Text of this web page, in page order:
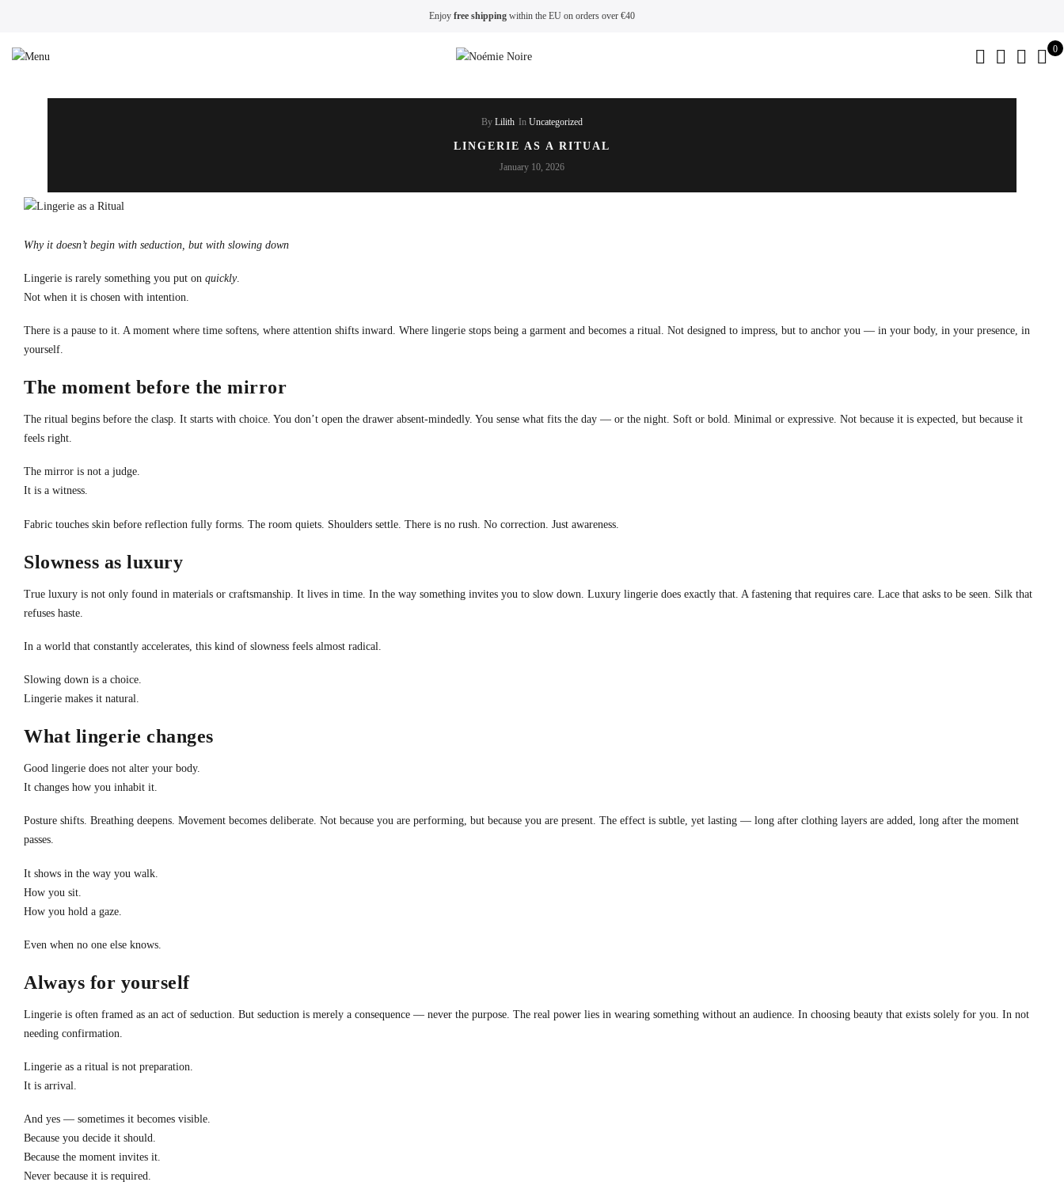
Enjoy free shippingwithin the EU on orders over €40
0
By Lilith In Uncategorized
LINGERIE AS A RITUAL
January 10, 2026
Why it doesn’t begin with seduction, but with slowing down
Lingerie is rarely something you put on quickly.
Not when it is chosen with intention.
There is a pause to it. A moment where time softens, where attention shifts inward. Where lingerie stops being a garment and becomes a ritual. Not designed to impress, but to anchor you — in your body, in your presence, in
yourself.
The moment before the mirror
The ritual begins before the clasp. It starts with choice. You don’t open the drawer absent-mindedly. You sense what fits the day — or the night. Soft or bold. Minimal or expressive. Not because it is expected, but because it
feels right.
The mirror is not a judge.
It is a witness.
Fabric touches skin before reflection fully forms. The room quiets. Shoulders settle. There is no rush. No correction. Just awareness.
Slowness as luxury
True luxury is not only found in materials or craftsmanship. It lives in time. In the way something invites you to slow down. Luxury lingerie does exactly that. A fastening that requires care. Lace that asks to be seen. Silk that
refuses haste.
In a world that constantly accelerates, this kind of slowness feels almost radical.
Slowing down is a choice.
Lingerie makes it natural.
What lingerie changes
Good lingerie does not alter your body.
It changes how you inhabit it.
Posture shifts. Breathing deepens. Movement becomes deliberate. Not because you are performing, but because you are present. The effect is subtle, yet lasting — long after clothing layers are added, long after the moment
passes.
It shows in the way you walk.
How you sit.
How you hold a gaze.
Even when no one else knows.
Always for yourself
Lingerie is often framed as an act of seduction. But seduction is merely a consequence — never the purpose. The real power lies in wearing something without an audience. In choosing beauty that exists solely for you. In not
needing confirmation.
Lingerie as a ritual is not preparation.
It is arrival.
And yes — sometimes it becomes visible.
Because you decide it should.
Because the moment invites it.
Never because it is required.